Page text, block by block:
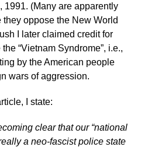
1991. (Many are apparently
they oppose the New World
I later claimed credit for
“Vietnam Syndrome”, i.e.,
by the American people
wars of aggression.
I state:
clear that our “national
a neo-fascist police state